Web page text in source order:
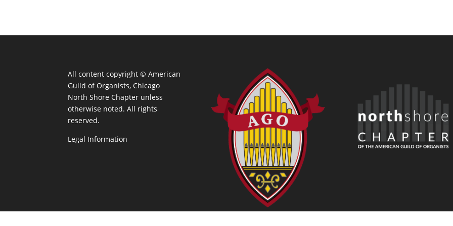
All content copyright ©American
Guild of Organists, Chicago
North Shore Chapter unless
otherwise noted. All rights
reserved.
Legal Information